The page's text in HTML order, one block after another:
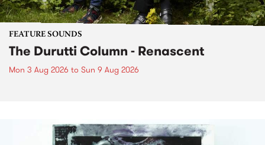
FEATURE SOUNDS
The Durutti Column - Renascent
Mon 3 Aug 2026 to Sun 9 Aug 2026